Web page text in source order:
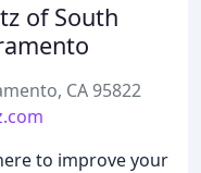
of South
CA 95822
to improve your